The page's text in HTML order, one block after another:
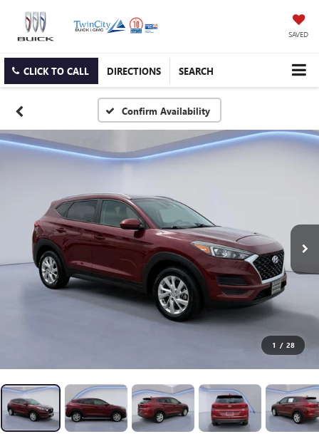
SAVED
CLICK TO CALL DIRECTIONS SEARCH
Confirm Availability
1 / 28